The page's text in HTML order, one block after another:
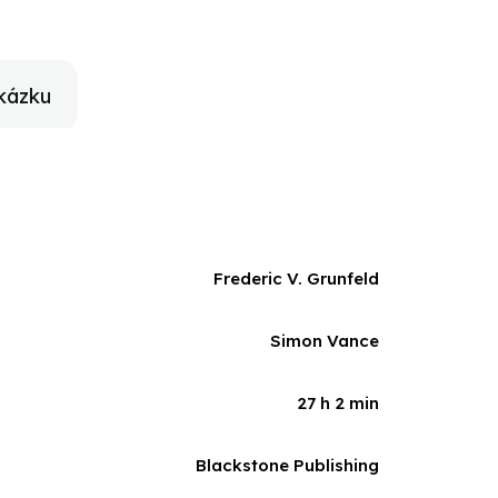
on Rodin's friendships with such figures as
influence on sculpture was as profound as
Frederic V. Grunfeld
Simon Vance
27 h 2 min
Blackstone Publishing